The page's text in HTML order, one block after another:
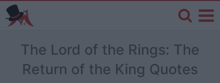
The Lord of the Rings: The
Return of the King Quotes